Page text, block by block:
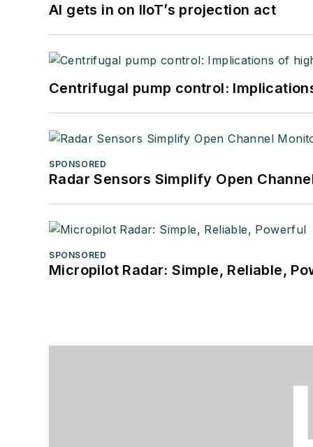
AI gets in on IIoT’s projection act
Centrifugal pump control:
SPONSORED
Radar Sensors Simplify Open
SPONSORED
Micropilot Radar: Simple, Reliable,